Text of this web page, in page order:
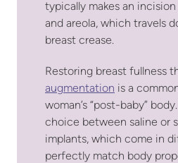
typically makes an
and areola, which travels
breast crease.
Restoring breast fullness
augmentation is a
woman’s “post-baby”
choice between saline or
implants, which come in
perfectly match body